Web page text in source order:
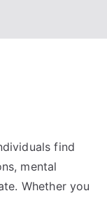
find
mental
Whether you